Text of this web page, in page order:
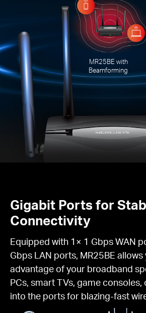
MR25BE with
Beamforming
Gigabit Ports for
Connectivity
Equipped with 1× 1 Gbps WAN
Gbps LAN ports, MR25BE
advantage of your broadband
PCs, smart TVs, game consoles,
into the ports for blazing-fast